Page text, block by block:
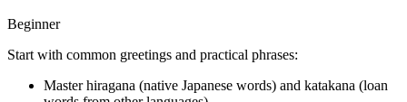
Beginner
Start with common greetings and practical phrases:
Master hiragana (native Japanese words) and katakana (loan